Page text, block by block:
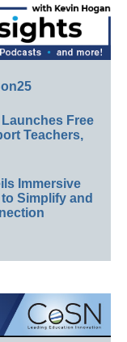
Free
Teachers,
Immersive
Simplify and